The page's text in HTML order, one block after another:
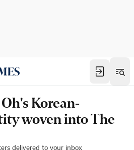
Korean-
woven into The
delivered to your inbox